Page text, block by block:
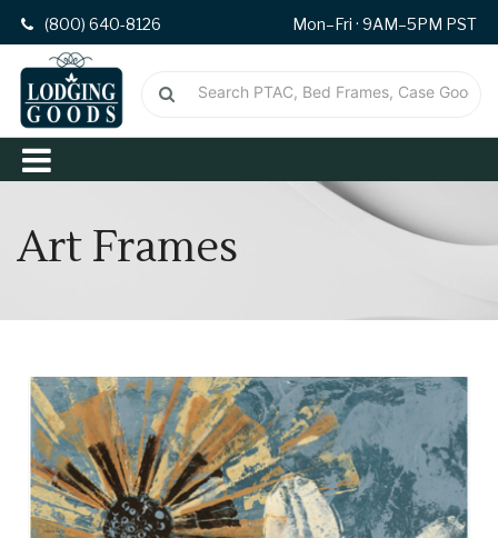
(800) 640-8126 Mon–Fri · 9AM–5PM PST
Art Frames